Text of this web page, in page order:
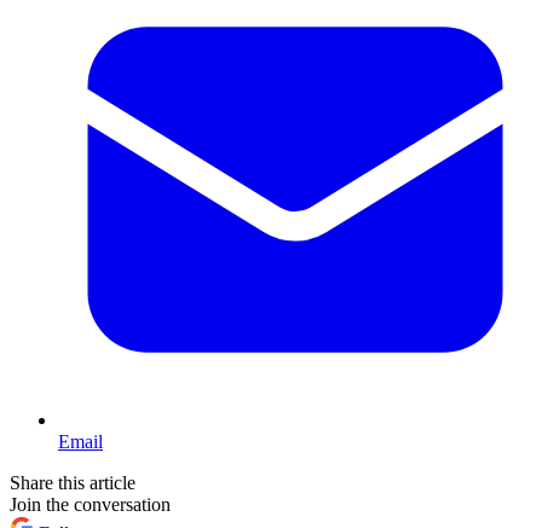
Email
Share this article
Join the conversation